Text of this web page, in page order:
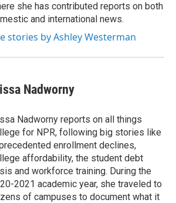
she has contributed reports on both
and international news.
stories by Ashley Westerman
Nadworny
Nadworny reports on all things
for NPR, following big stories like
enrollment declines,
affordability, the student debt
and workforce training. During the
2021 academic year, she traveled to
of campuses to document what it